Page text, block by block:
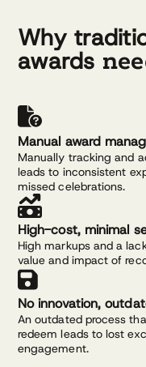
Why
awards
Manual award
Manually tracking and
leads to inconsistent
missed celebrations.
High-cost, minimal
High markups and a
value and impact of
No innovation,
An outdated process
redeem leads to lost
engagement.